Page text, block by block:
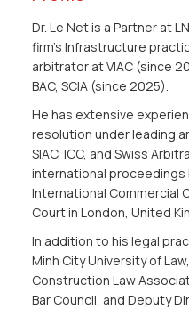
Dr. Le Net is a Partner at
firm’s Infrastructure
arbitrator at VIAC (since
BAC, SCIA (since 2025).
He has extensive
resolution under leading
SIAC, ICC, and Swiss
international
International Commercial
Court in London, United
In addition to his legal
Minh City University of
Construction Law
Bar Council, and Deputy